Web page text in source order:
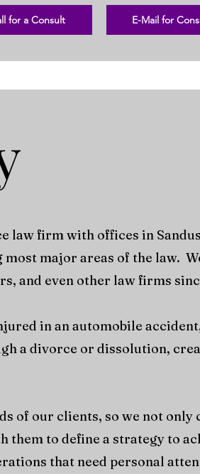
for a Consult E-Mail for
law firm with offices in
major areas of the law.
and even other law firms
in an automobile
a divorce or dissolution,
of our clients, so we not only
them to define a strategy to
that need personal